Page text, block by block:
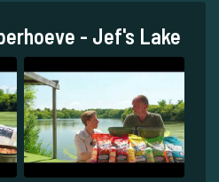
- Jef's Lake